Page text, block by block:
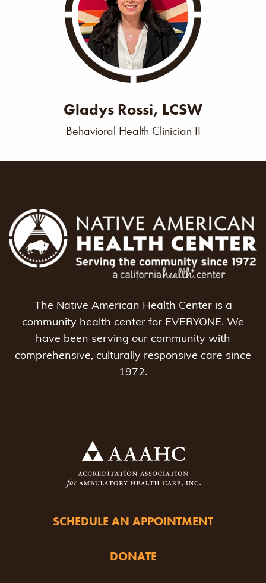
Gladys Rossi, LCSW
Behavioral Health Clinician II
The Native American Health Center is a
community health center for EVERYONE. We
have been serving our community with
comprehensive, culturally responsive care since
1972.
SCHEDULE AN APPOINTMENT
DONATE